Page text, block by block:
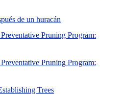
brings together the information and
de un huracán
Pruning Program:
page full color fact sheet by Edward
Pruning Program:
urban and suburban landscapes
TreesENH1061 details 10